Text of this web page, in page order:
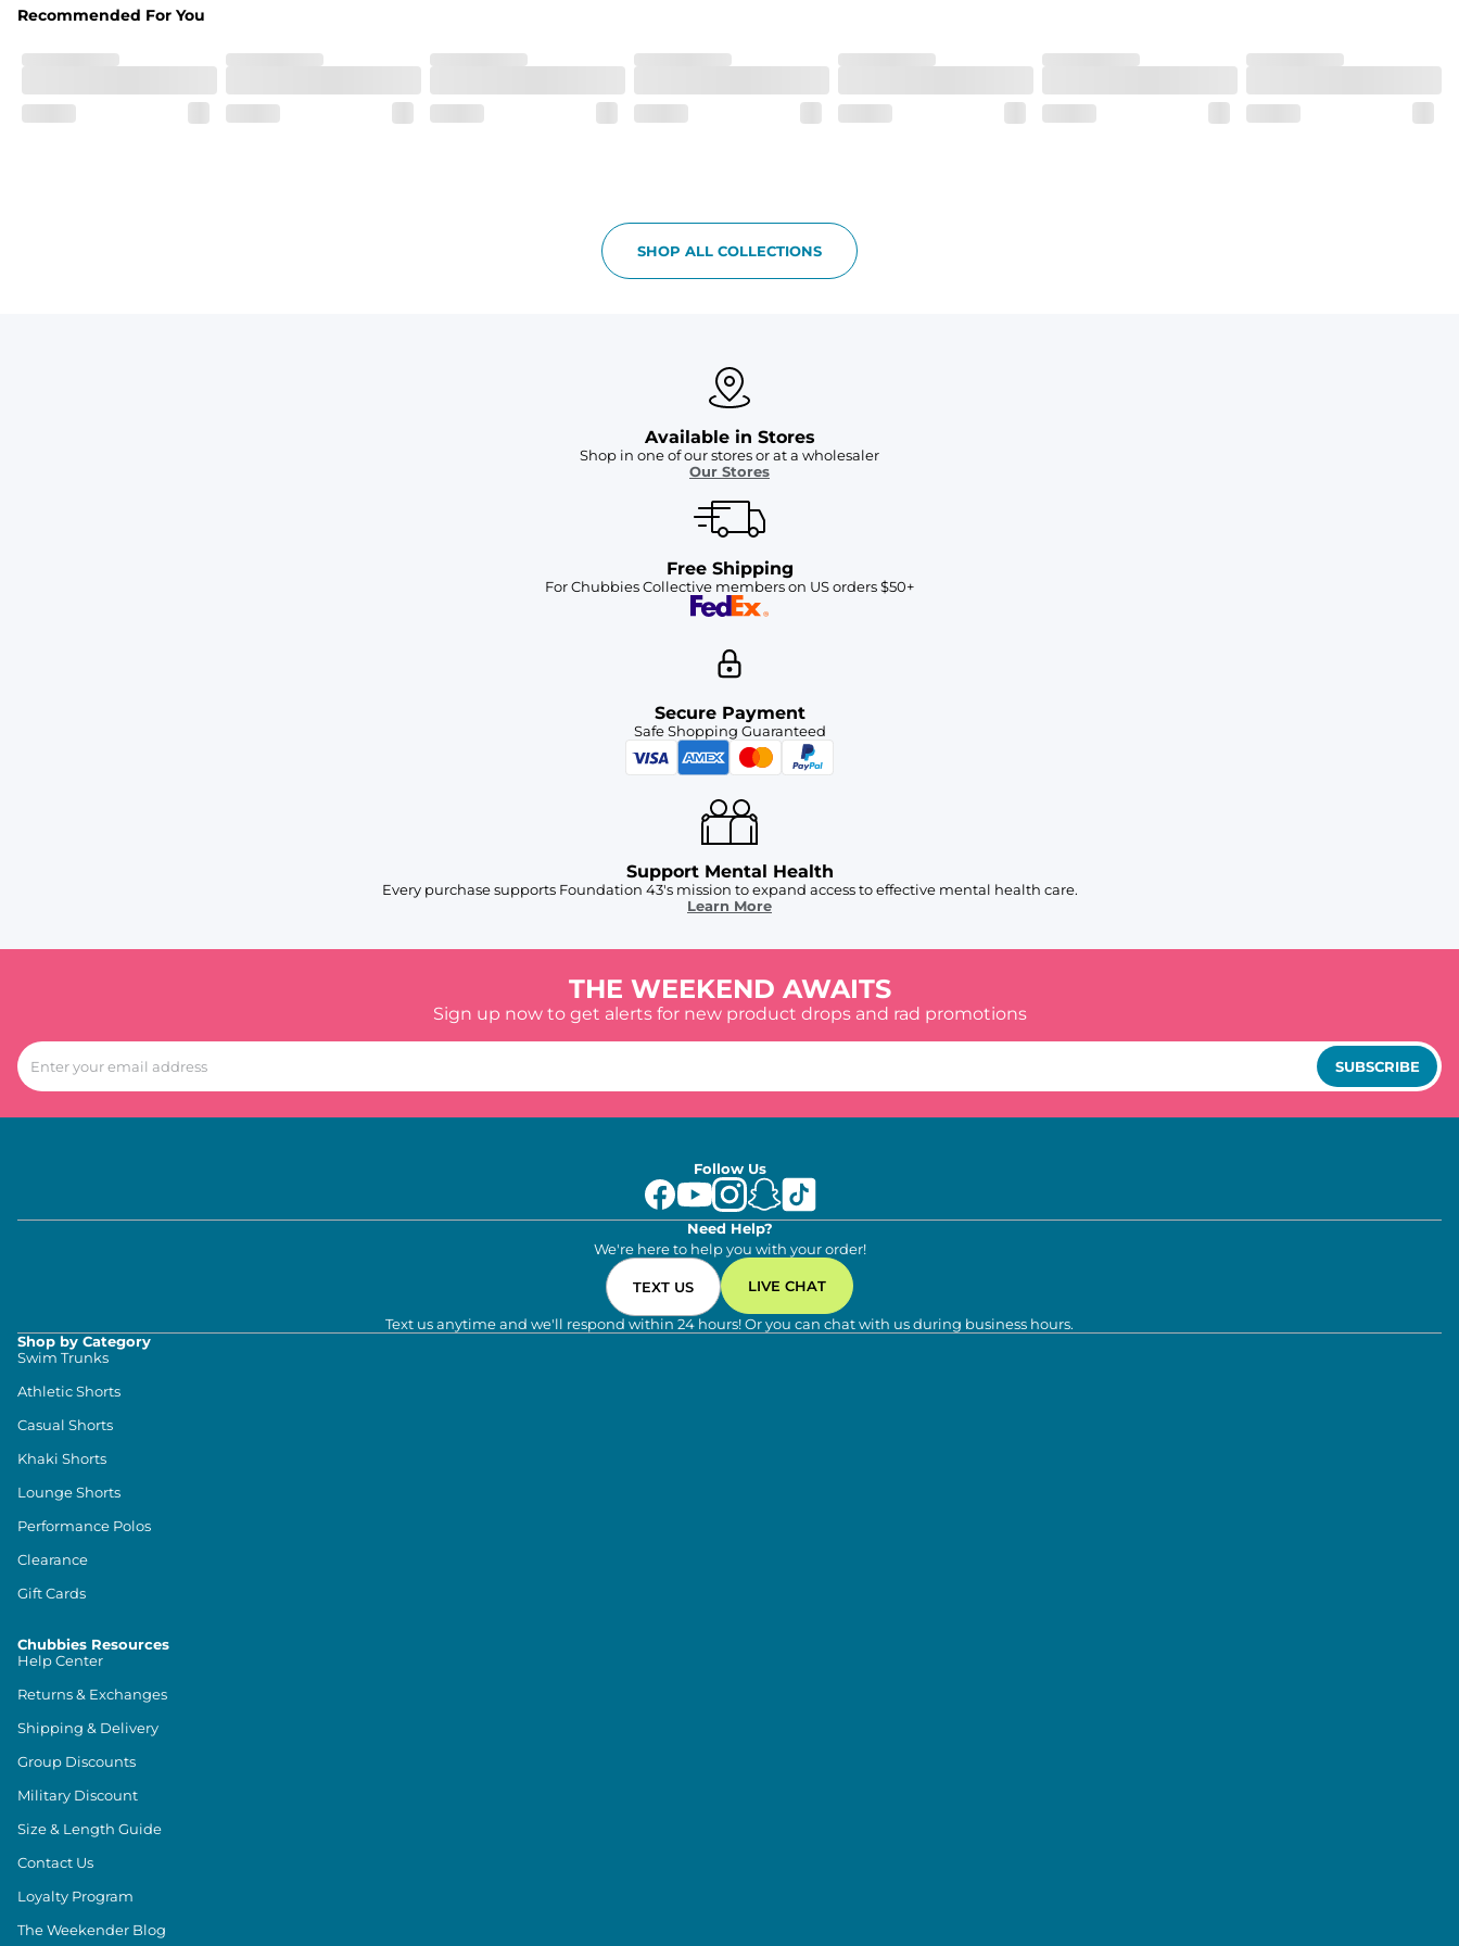
Recommended For You
SHOP ALL COLLECTIONS
Available in Stores
Shop in one of our stores or at a wholesaler
Our Stores
Free Shipping
For Chubbies Collective members on US orders $50+
Secure Payment
Safe Shopping Guaranteed
Support Mental Health
Every purchase supports Foundation 43's mission to expand access to effective mental health care.
Learn More
THE WEEKEND AWAITS
Sign up now to get alerts for new product drops and rad promotions
SUBSCRIBE
Follow Us
Need Help?
We're here to help you with your order!
TEXT US LIVE CHAT
Text us anytime and we'll respond within 24 hours! Or you can chat with us during business hours.
Shop by Category
Swim Trunks
Athletic Shorts
Casual Shorts
Khaki Shorts
Lounge Shorts
Performance Polos
Clearance
Gift Cards
Chubbies Resources
Help Center
Returns & Exchanges
Shipping & Delivery
Group Discounts
Military Discount
Size & Length Guide
Contact Us
Loyalty Program
The Weekender Blog